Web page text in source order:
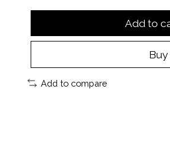
Add to
Add to compare